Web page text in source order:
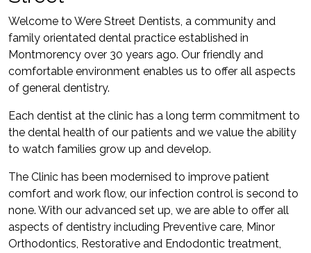
Welcome to Were Street Dentists, a community and
family orientated dental practice established in
Montmorency over 30 years ago. Our friendly and
comfortable environment enables us to offer all aspects
of general dentistry.
Each dentist at the clinic has a long term commitment to
the dental health of our patients and we value the ability
to watch families grow up and develop.
The Clinic has been modernised to improve patient
comfort and work flow, our infection control is second to
none. With our advanced set up, we are able to offer all
aspects of dentistry including Preventive care, Minor
Orthodontics, Restorative and Endodontic treatment,